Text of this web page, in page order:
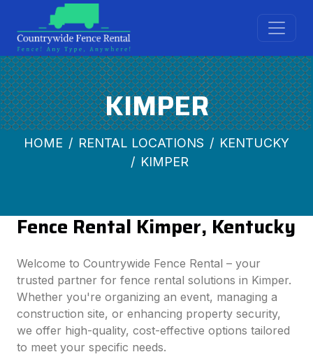
KIMPER
HOME RENTAL LOCATIONS
KENTUCKY
KIMPER
Fence Rental Kimper, Kentucky
Welcome to Countrywide Fence Rental – your
trusted partner for fence rental solutions in Kimper.
Whether you're organizing an event, managing a
construction site, or enhancing property security,
we offer high-quality, cost-effective options tailored
to meet your specific needs.